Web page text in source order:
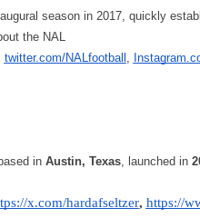
season in 2017, quickly
the NAL
twitter.com/NALfootball
in Austin, Texas, launched in
x.com/hardafseltzer, https://